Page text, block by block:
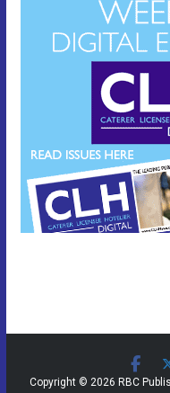
Copyright © 2026 RBC